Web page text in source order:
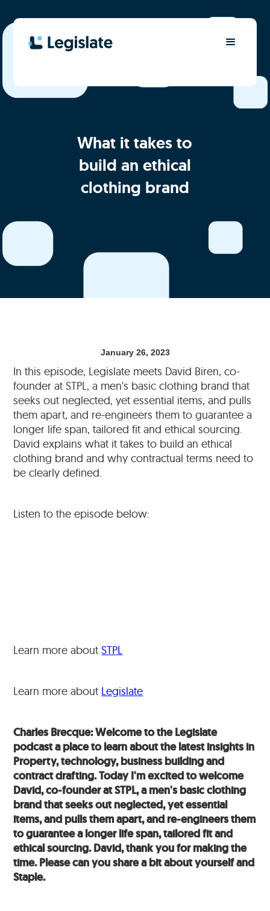
What it takes to
build an ethical
clothing brand
January 26, 2023
In this episode, Legislate meets David Biren, co-
founder at STPL, a men's basic clothing brand that
seeks out neglected, yet essential items, and pulls
them apart, and re-engineers them to guarantee a
longer life span, tailored fit and ethical sourcing.
David explains what it takes to build an ethical
clothing brand and why contractual terms need to
be clearly defined.
Listen to the episode below:
Learn more aboutSTPL
Learn more about Legislate
Charles Brecque: Welcome to the Legislate
podcast a place to learn about the latest insights in
Property, technology, business building and
contract drafting. Today I'm excited to welcome
David, co-founder at STPL, a men's basic clothing
brand that seeks out neglected, yet essential
items, and pulls them apart, and re-engineers them
to guarantee a longer life span, tailored fit and
ethical sourcing. David, thank you for making the
time. Please can you share a bit about yourself and
Staple.